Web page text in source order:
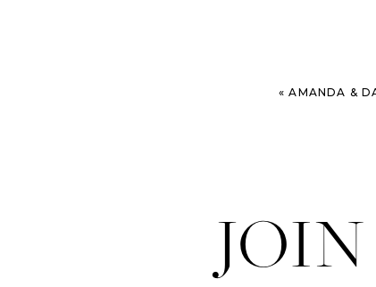
«AMANDA & DAN – FORT